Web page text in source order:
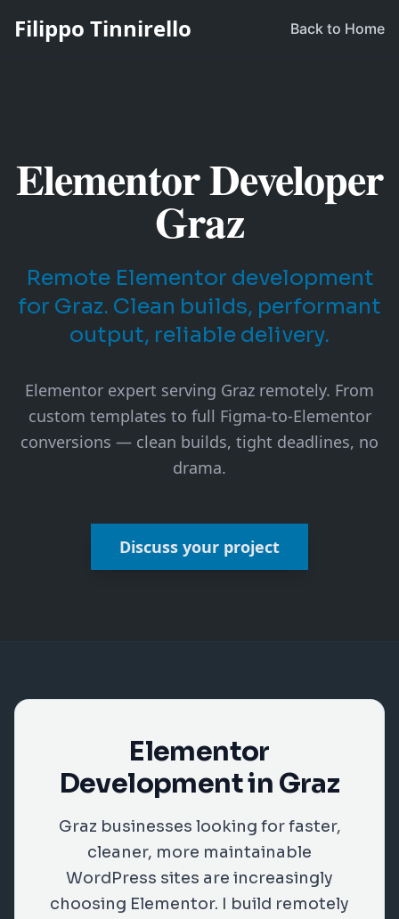
Filippo Tinnirello Back to Home
Elementor Developer
Graz
Remote Elementor development
for Graz. Clean builds, performant
output, reliable delivery.
Elementor expert serving Graz remotely. From
custom templates to full Figma-to-Elementor
conversions — clean builds, tight deadlines, no
drama.
Discuss your project
Elementor
Development in Graz
Graz businesses looking for faster,
cleaner, more maintainable
WordPress sites are increasingly
choosing Elementor. I build remotely